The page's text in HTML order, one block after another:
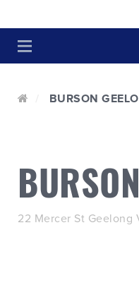
BURSON
22 Mercer St Geelong